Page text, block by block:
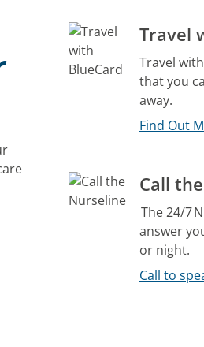
Travel
Travel
that you
away.
Find Out
Call
The 24/7
answer
or night.
Call to